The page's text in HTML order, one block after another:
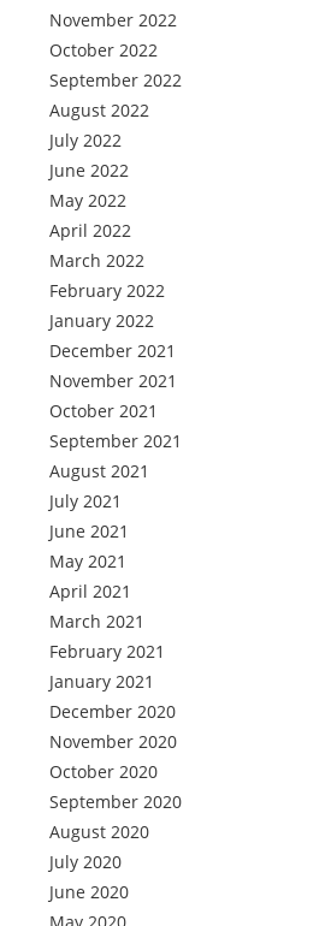
November 2022
October 2022
September 2022
August 2022
July 2022
June 2022
May 2022
April 2022
March 2022
February 2022
January 2022
December 2021
November 2021
October 2021
September 2021
August 2021
July 2021
June 2021
May 2021
April 2021
March 2021
February 2021
January 2021
December 2020
November 2020
October 2020
September 2020
August 2020
July 2020
June 2020